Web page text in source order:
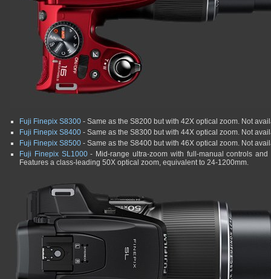
Fuji Finepix S8300 - Same as the S8200 but with 42X optical zoom. Not
Fuji Finepix S8400 - Same as the S8300 but with 44X optical zoom. Not
Fuji Finepix S8500 - Same as the S8400 but with 46X optical zoom. Not
Fuji Finepix SL1000- Mid-range ultra-zoom with full-manual controls
Features a class-leading 50X optical zoom, equivalent to 24-1200mm.